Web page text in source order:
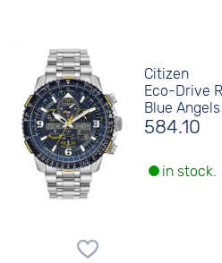
Citizen
Eco-Drive
Blue Angels
584.10
in stock.